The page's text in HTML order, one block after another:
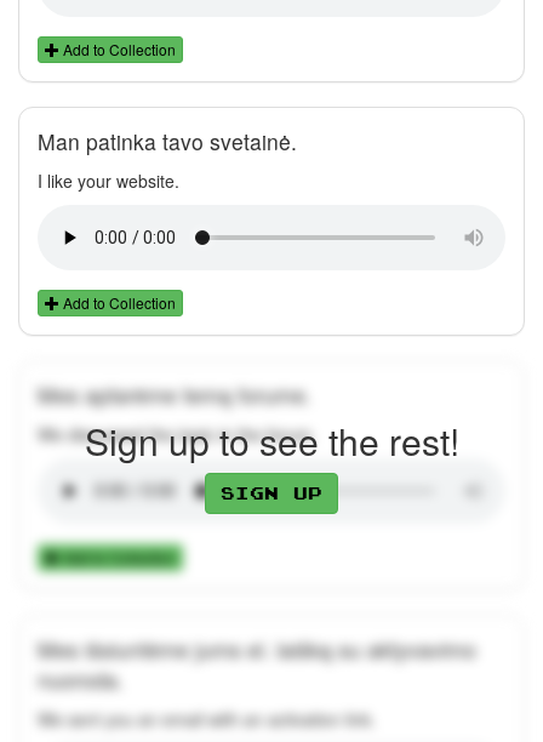
Add to Collection
Man patinka tavo svetainė.
I like your website.
Add to Collection
Mes aptarėme temą forume.
We discussed the topic in the forum.
Add to Collection
Mes išsiuntėme jums el. laišką su aktyvavimo
nuoroda.
We sent you an email with an activation link.
Sign up to see the rest!
Sign up